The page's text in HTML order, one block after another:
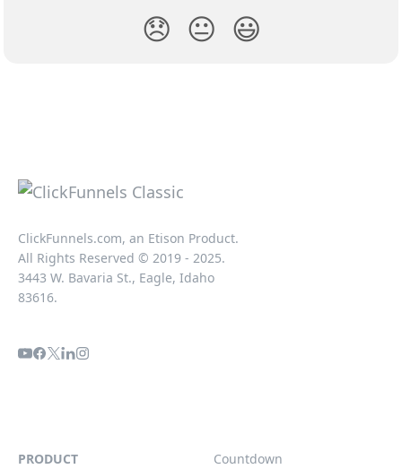
😞 😐 😃
ClickFunnels.com, an Etison Product.
All Rights Reserved © 2019 - 2025.
3443 W. Bavaria St., Eagle, Idaho
83616.
PRODUCT
Countdown